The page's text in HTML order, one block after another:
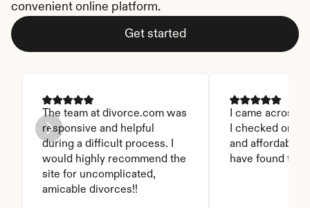
convenient online platform.
Get started
The team at divorce.com was
responsive and helpful
during a difficult process. I
would highly recommend the
site for uncomplicated,
amicable divorces!!
I came across
I checked on it.
and affordable.
have found this